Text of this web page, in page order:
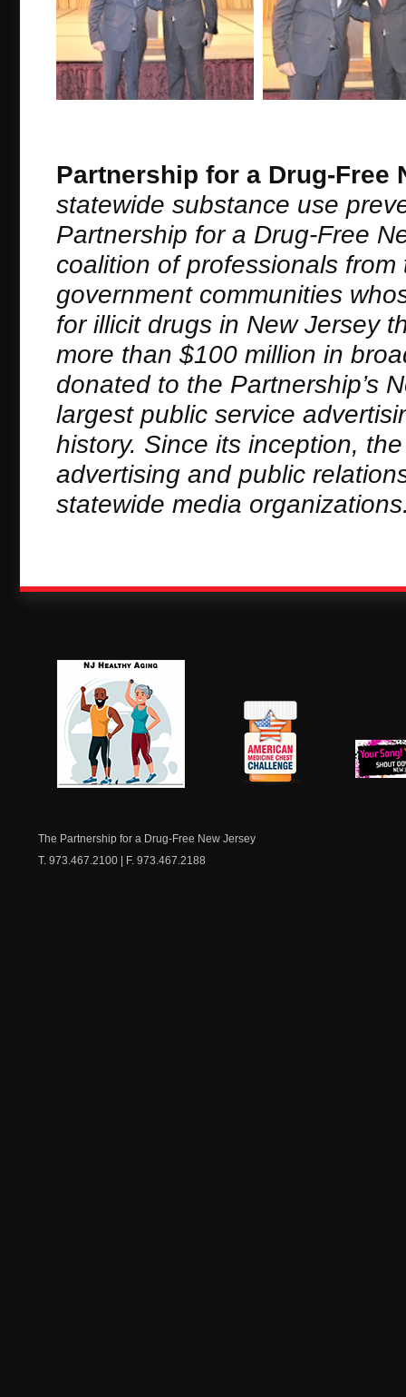
Partnership for a Drug-Free
statewide substance use
Partnership for a Drug-Free
coalition of professionals
government communities
for illicit drugs in New Jersey
more than $100 million in
donated to the Partnership’s
largest public service
history. Since its inception,
advertising and public
statewide media
The Partnership for a Drug-Free New Jersey
T. 973.467.2100 | F. 973.467.2188